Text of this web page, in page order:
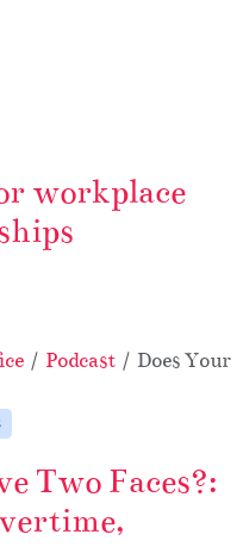
workplace
Podcast Does Your
Two Faces?: